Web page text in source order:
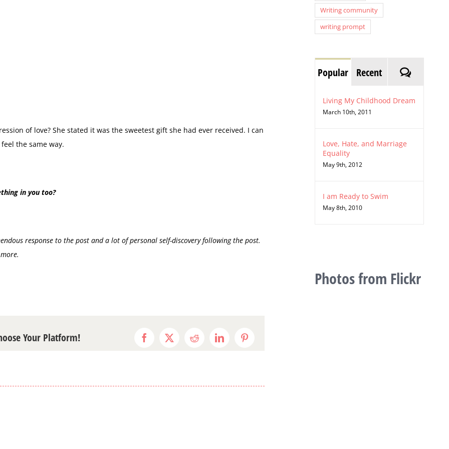
of love? She stated it was the sweetest gift she had ever received. I can
the same way.
in you too?
response to the post and a lot of personal self-discovery following the post.
Your Platform! Facebook
X RedditLinkedInPinterest
Writing community
writing prompt
Popular Recent
Living My Childhood Dream
March 10th, 2011
Love, Hate, and Marriage
Equality
May 9th, 2012
I am Ready to Swim
May 8th, 2010
Photos from Flickr